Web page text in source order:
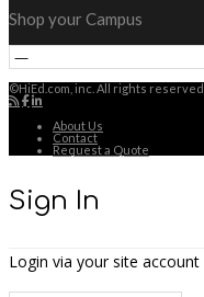
Shop your Campus
©HiEd.com, inc. All rights reserved.
About Us
Contact
Request a Quote
Sign In
Login via your site account